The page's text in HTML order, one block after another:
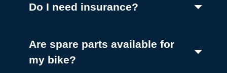
Do I need insurance? (Toggle open)
Are spare parts available for
my bike?